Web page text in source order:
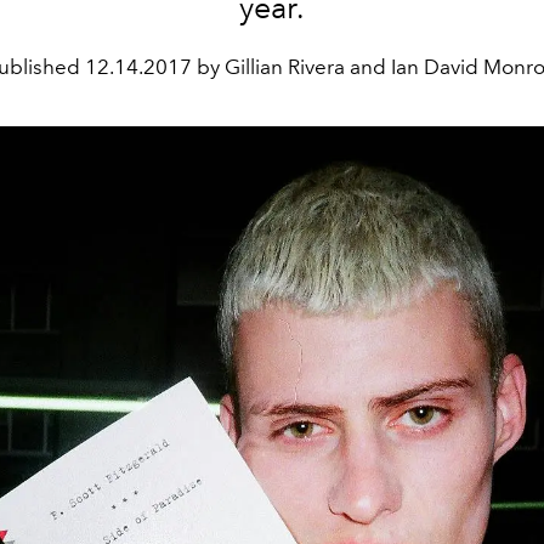
year.
12.14.2017 by Gillian Rivera and Ian David